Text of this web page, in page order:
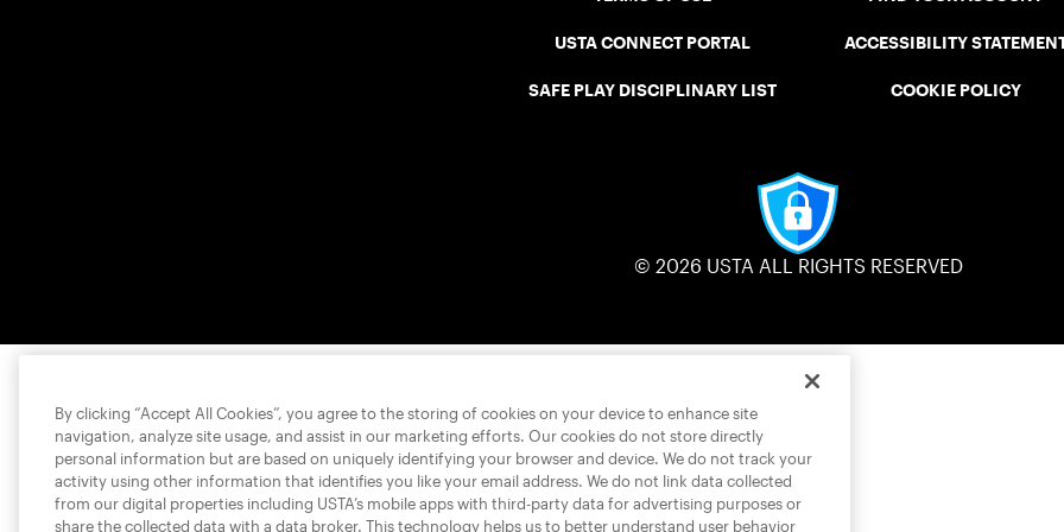
USTA CONNECT PORTAL
SAFE PLAY DISCIPLINARY LIST
ACCESSIBILITY
COOKIE POLICY
© 2026 USTA ALL RIGHTS RESERVED
By clicking “Accept All Cookies”, you agree to the storing of cookies on your device to enhance site
navigation, analyze site usage, and assist in our marketing efforts. Our cookies do not store directly
personal information but are based on uniquely identifying your browser and device. We do not track your
activity using other information that identifies you like your email address. We do not link data collected
from our digital properties including USTA’s mobile apps with third-party data for advertising purposes or
share the collected data with a data broker. This technology helps us to better understand user behavior